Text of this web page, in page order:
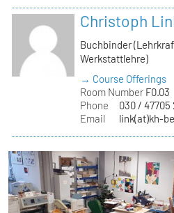
Christoph
Buchbinder
Werkstattlehre)
→ Course Offerings
Room Number F0.03
Phone
030 / 47705
Email
link(at)kh-